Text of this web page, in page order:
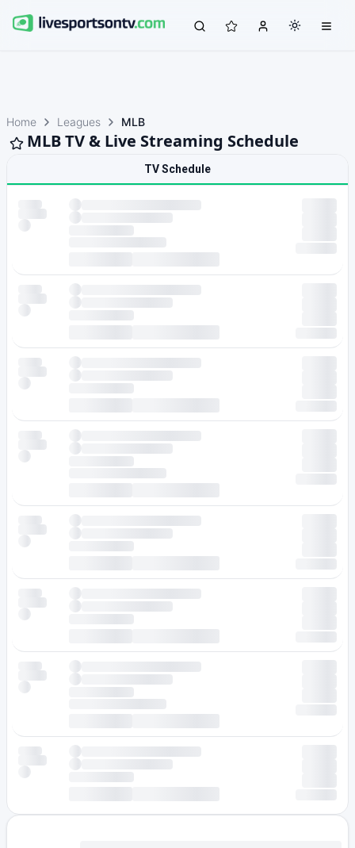
Home Leagues MLB
MLB TV & Live Streaming Schedule
TV Schedule